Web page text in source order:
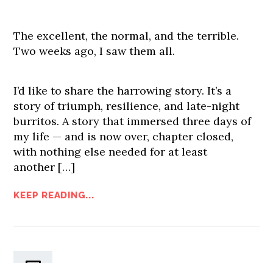
The excellent, the normal, and the terrible.
Two weeks ago, I saw them all.
I’d like to share the harrowing story. It’s a
story of triumph, resilience, and late-night
burritos. A story that immersed three days of
my life — and is now over, chapter closed,
with nothing else needed for at least
another […]
KEEP READING...